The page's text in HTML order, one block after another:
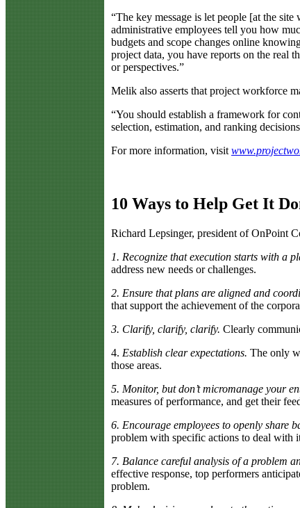
“The key message is let people [at the
administrative employees tell you how
budgets and scope changes online
project data, you have reports on the real
or perspectives.”
Melik also asserts that project workforce
“You should establish a framework for
selection, estimation, and ranking
For more information, visit
10 Ways to Help Get It
Richard Lepsinger, president of OnPoint
1. Recognize that execution starts with a
address new needs or challenges.
2. Ensure that plans are aligned and
that support the achievement of the
3. Clarify, clarify, clarify. Clearly
4. Establish clear expectations. The only
those areas.
5. Monitor, but don’t micromanage your
measures of performance, and get their
6. Encourage employees to openly share
problem with specific actions to deal with
7. Balance careful analysis of a problem
effective response, top performers
problem.